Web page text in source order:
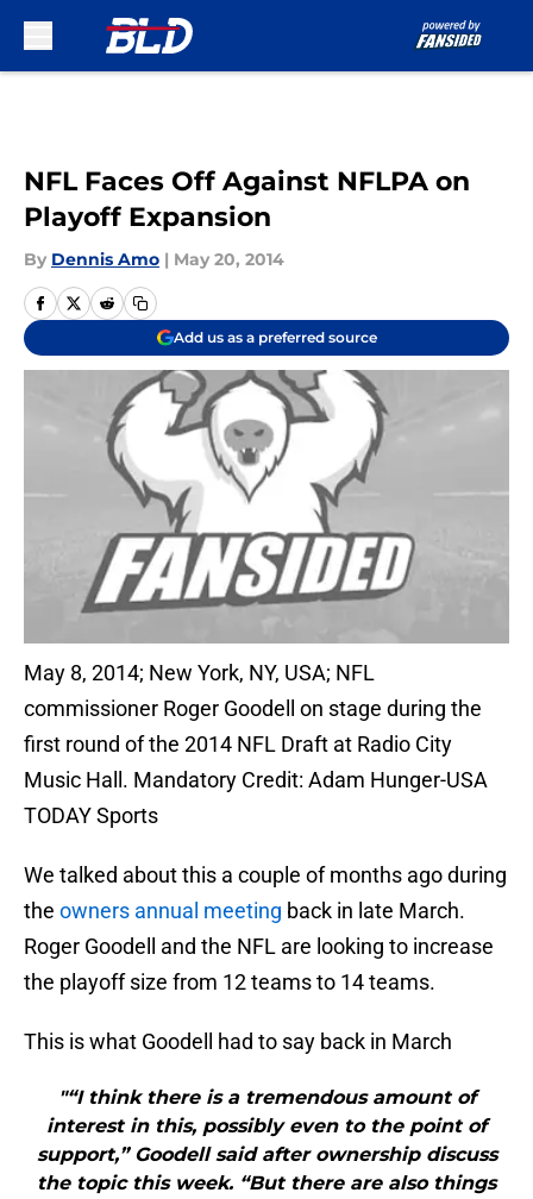
NFL Faces Off Against NFLPA on
Playoff Expansion
By Dennis Amo | May 20, 2014
Add us as a preferred source
May 8, 2014; New York, NY, USA; NFL
commissioner Roger Goodell on stage during the
first round of the 2014 NFL Draft at Radio City
Music Hall. Mandatory Credit: Adam Hunger-USA
TODAY Sports
We talked about this a couple of months ago during
the owners annual meeting back in late March.
Roger Goodell and the NFL are looking to increase
the playoff size from 12 teams to 14 teams.
This is what Goodell had to say back in March
"“I think there is a tremendous amount of
interest in this, possibly even to the point of
support,” Goodell said after ownership discuss
the topic this week. “But there are also things